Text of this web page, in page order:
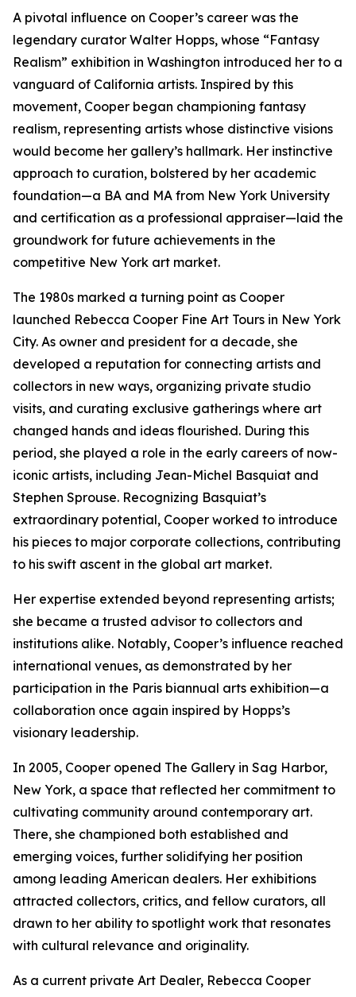
A pivotal influence on Cooper’s career was the
legendary curator Walter Hopps, whose “Fantasy
Realism” exhibition in Washington introduced her to a
vanguard of California artists. Inspired by this
movement, Cooper began championing fantasy
realism, representing artists whose distinctive visions
would become her gallery’s hallmark. Her instinctive
approach to curation, bolstered by her academic
foundation—a BA and MA from New York University
and certification as a professional appraiser—laid the
groundwork for future achievements in the
competitive New York art market.
The 1980s marked a turning point as Cooper
launched Rebecca Cooper Fine Art Tours in New York
City. As owner and president for a decade, she
developed a reputation for connecting artists and
collectors in new ways, organizing private studio
visits, and curating exclusive gatherings where art
changed hands and ideas flourished. During this
period, she played a role in the early careers of now-
iconic artists, including Jean-Michel Basquiat and
Stephen Sprouse. Recognizing Basquiat’s
extraordinary potential, Cooper worked to introduce
his pieces to major corporate collections, contributing
to his swift ascent in the global art market.
Her expertise extended beyond representing artists;
she became a trusted advisor to collectors and
institutions alike. Notably, Cooper’s influence reached
international venues, as demonstrated by her
participation in the Paris biannual arts exhibition—a
collaboration once again inspired by Hopps’s
visionary leadership.
In 2005, Cooper opened The Gallery in Sag Harbor,
New York, a space that reflected her commitment to
cultivating community around contemporary art.
There, she championed both established and
emerging voices, further solidifying her position
among leading American dealers. Her exhibitions
attracted collectors, critics, and fellow curators, all
drawn to her ability to spotlight work that resonates
with cultural relevance and originality.
As a current private Art Dealer, Rebecca Cooper